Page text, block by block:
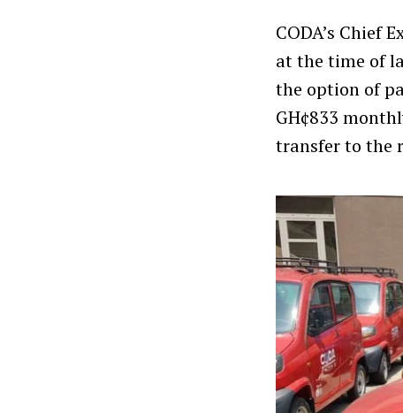
CODA’s Chief
at the time of
the option of
GH¢833
transfer to the